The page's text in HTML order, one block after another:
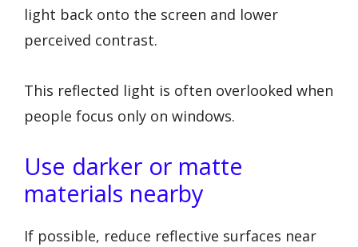
light back onto the screen and lower
perceived contrast.
This reflected light is often overlooked when
people focus only on windows.
Use darker or matte
materials nearby
If possible, reduce reflective surfaces near